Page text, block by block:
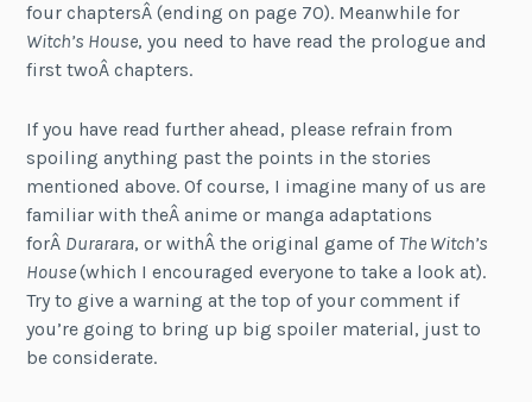
four chaptersÂ (ending on page 70). Meanwhile for
Witch’s House, you need to have read the prologue and
first twoÂ chapters.
If you have read further ahead, please refrain from
spoiling anything past the points in the stories
mentioned above. Of course, I imagine many of us are
familiar with theÂ anime or manga adaptations
forÂ Durarara, or withÂ the original game of The Witch’s
House(which I encouraged everyone to take a look at).
Try to give a warning at the top of your comment if
you’re going to bring up big spoiler material, just to
be considerate.